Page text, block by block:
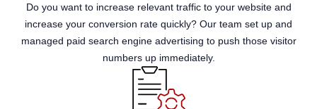
Do you want to increase relevant traffic to your website and
increase your conversion rate quickly? Our team set up and
managed paid search engine advertising to push those visitor
numbers up immediately.